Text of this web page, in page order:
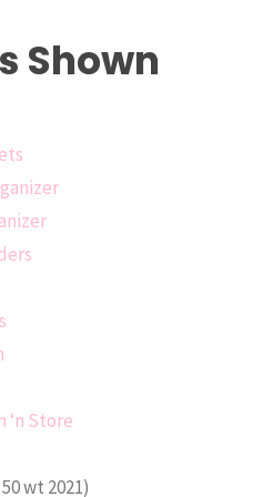
Shown
‘n Store
wt 2021)